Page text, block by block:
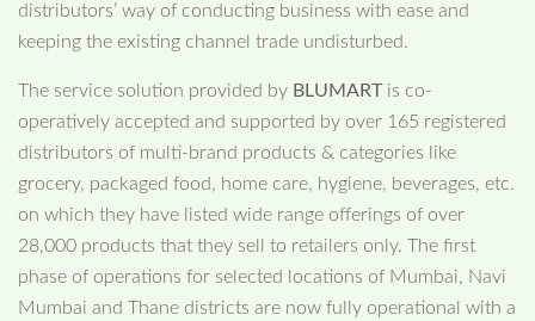
distributors’ way of conducting business with ease and
keeping the existing channel trade undisturbed.
The service solution provided by BLUMARTis co-
operatively accepted and supported by over 165 registered
distributors of multi-brand products & categories like
grocery, packaged food, home care, hygiene, beverages, etc.
on which they have listed wide range offerings of over
28,000 products that they sell to retailers only. The first
phase of operations for selected locations of Mumbai, Navi
Mumbai and Thane districts are now fully operational with a